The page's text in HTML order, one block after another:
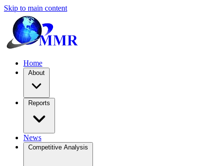
Skip to main content
Home
About
Reports
News
Competitive Analysis